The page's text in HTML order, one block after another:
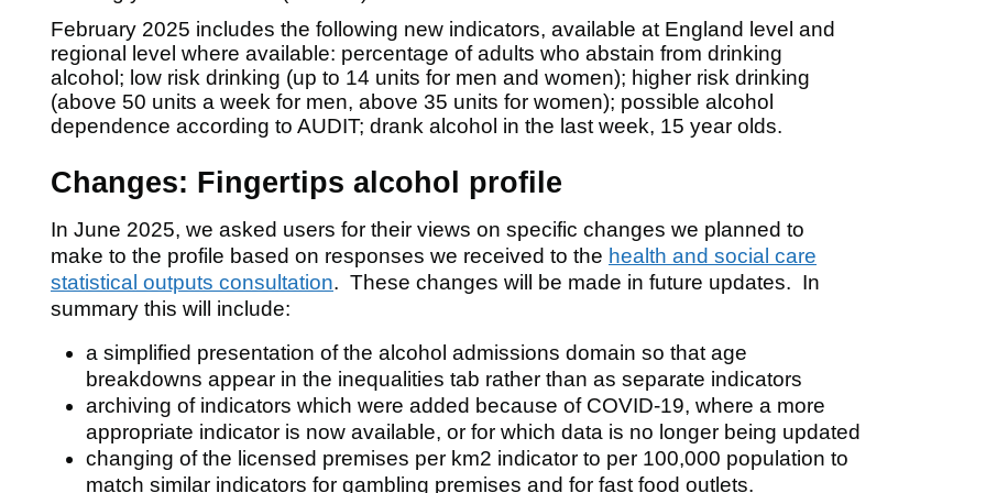
February 2025 includes the following new indicators, available at England level and
regional level where available: percentage of adults who abstain from drinking
alcohol; low risk drinking (up to 14 units for men and women); higher risk drinking
(above 50 units a week for men, above 35 units for women); possible alcohol
dependence according to AUDIT; drank alcohol in the last week, 15 year olds.
Changes: Fingertips alcohol profile
In June 2025, we asked users for their views on specific changes we planned to
make to the profile based on responses we received to the health and social care
statistical outputs consultation. These changes will be made in future updates. In
summary this will include:
a simplified presentation of the alcohol admissions domain so that age
breakdowns appear in the inequalities tab rather than as separate indicators
archiving of indicators which were added because of COVID-19, where a more
appropriate indicator is now available, or for which data is no longer being updated
changing of the licensed premises per km2 indicator to per 100,000 population to
match similar indicators for gambling premises and for fast food outlets.